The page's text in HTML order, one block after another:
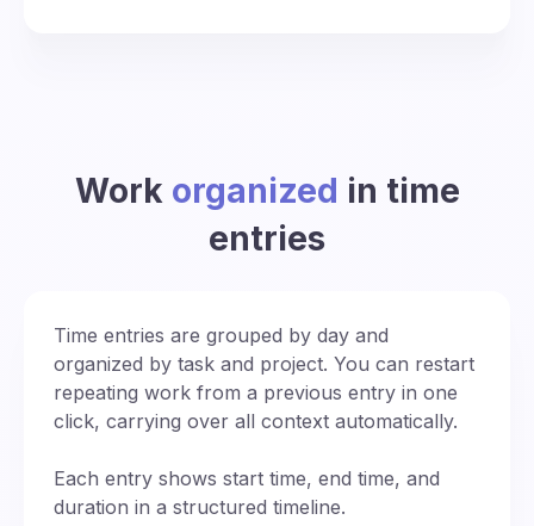
Work organized in time
entries
Time entries are grouped by day and
organized by task and project. You can restart
repeating work from a previous entry in one
click, carrying over all context automatically.
Each entry shows start time, end time, and
duration in a structured timeline.